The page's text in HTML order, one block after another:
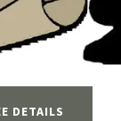
DETAILS